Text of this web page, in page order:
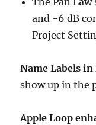
and -6 dB
Project
Name Labels
show up in the
Apple Loop